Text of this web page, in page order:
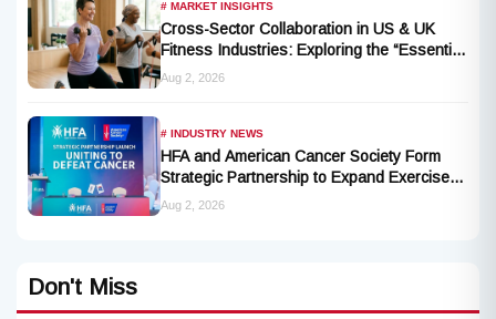
# MARKET INSIGHTS
Cross-Sector Collaboration in US & UK
Fitness Industries: Exploring the “Essential
Exercise Demand” and Market
Aug 2, 2026
# INDUSTRY NEWS
HFA and American Cancer Society Form
Strategic Partnership to Expand Exercise
Oncology Access Nationwide
Aug 2, 2026
Don't Miss